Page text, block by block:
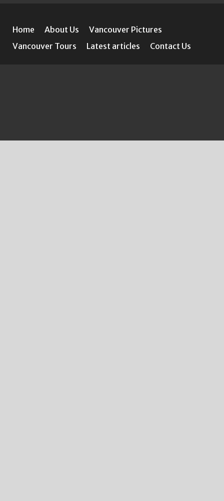
Home About Us
Vancouver Pictures
Vancouver Tours
Latest articles Contact Us